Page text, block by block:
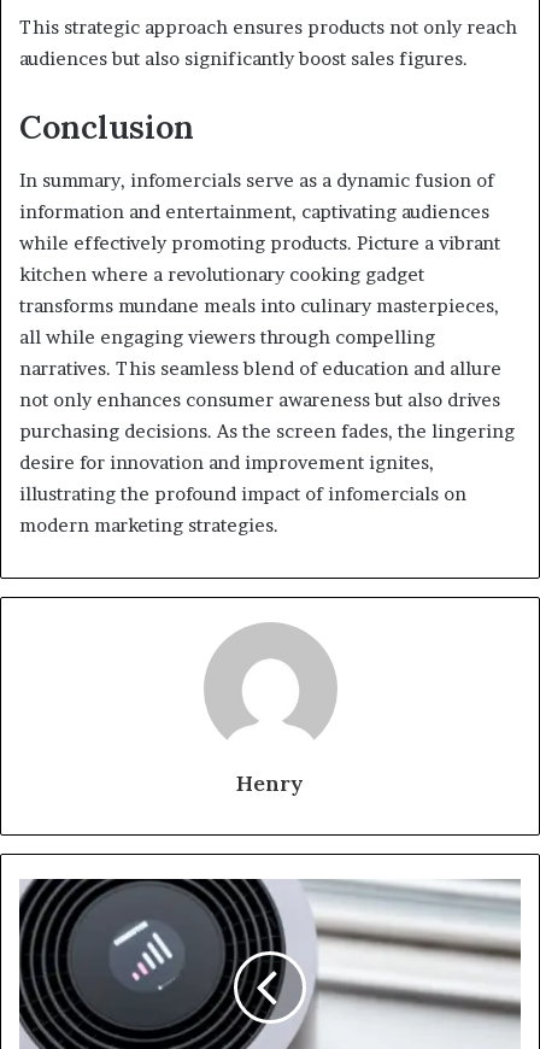
This strategic approach ensures products not only reach
audiences but also significantly boost sales figures.
Conclusion
In summary, infomercials serve as a dynamic fusion of
information and entertainment, captivating audiences
while effectively promoting products. Picture a vibrant
kitchen where a revolutionary cooking gadget
transforms mundane meals into culinary masterpieces,
all while engaging viewers through compelling
narratives. This seamless blend of education and allure
not only enhances consumer awareness but also drives
purchasing decisions. As the screen fades, the lingering
desire for innovation and improvement ignites,
illustrating the profound impact of infomercials on
modern marketing strategies.
Henry